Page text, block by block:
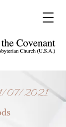
07/2021
ds